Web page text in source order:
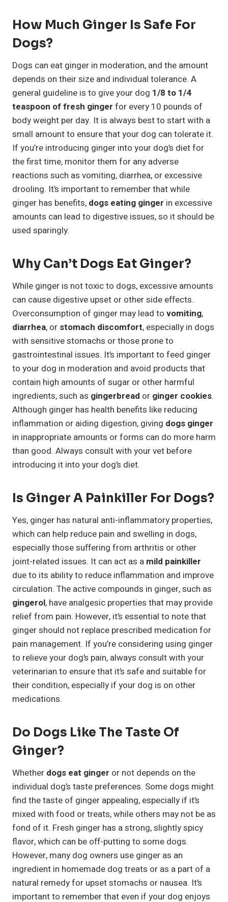
How Much Ginger Is Safe For
Dogs?
Dogs can eat ginger in moderation, and the amount
depends on their size and individual tolerance. A
general guideline is to give your dog 1/8 to 1/4
teaspoon of fresh ginger for every 10 pounds of
body weight per day. It is always best to start with a
small amount to ensure that your dog can tolerate it.
If you’re introducing ginger into your dog’s diet for
the first time, monitor them for any adverse
reactions such as vomiting, diarrhea, or excessive
drooling. It’s important to remember that while
ginger has benefits, dogs eating ginger in excessive
amounts can lead to digestive issues, so it should be
used sparingly.
Why Can’t Dogs Eat Ginger?
While ginger is not toxic to dogs, excessive amounts
can cause digestive upset or other side effects.
Overconsumption of ginger may lead to vomiting,
diarrhea, or stomach discomfort, especially in dogs
with sensitive stomachs or those prone to
gastrointestinal issues. It’s important to feed ginger
to your dog in moderation and avoid products that
contain high amounts of sugar or other harmful
ingredients, such as gingerbread or ginger cookies.
Although ginger has health benefits like reducing
inflammation or aiding digestion, giving dogs ginger
in inappropriate amounts or forms can do more harm
than good. Always consult with your vet before
introducing it into your dog’s diet.
Is Ginger A Painkiller For Dogs?
Yes, ginger has natural anti-inflammatory properties,
which can help reduce pain and swelling in dogs,
especially those suffering from arthritis or other
joint-related issues. It can act as a mild painkiller
due to its ability to reduce inflammation and improve
circulation. The active compounds in ginger, such as
gingerol, have analgesic properties that may provide
relief from pain. However, it’s essential to note that
ginger should not replace prescribed medication for
pain management. If you’re considering using ginger
to relieve your dog’s pain, always consult with your
veterinarian to ensure that it’s safe and suitable for
their condition, especially if your dog is on other
medications.
Do Dogs Like The Taste Of
Ginger?
Whether dogs eat ginger or not depends on the
individual dog’s taste preferences. Some dogs might
find the taste of ginger appealing, especially if it’s
mixed with food or treats, while others may not be as
fond of it. Fresh ginger has a strong, slightly spicy
flavor, which can be off-putting to some dogs.
However, many dog owners use ginger as an
ingredient in homemade dog treats or as a part of a
natural remedy for upset stomachs or nausea. It’s
important to remember that even if your dog enjoys